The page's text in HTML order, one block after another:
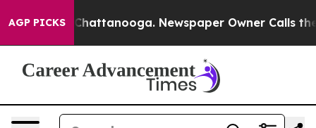
AGP PICKS
in Chattanooga. Newspaper Owner Calls the